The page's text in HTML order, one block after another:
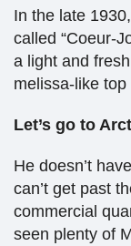
In the late
called “Coeur-
a light and
melissa-like top
Let’s go to
He doesn’t
can’t get past
commercial
seen plenty of